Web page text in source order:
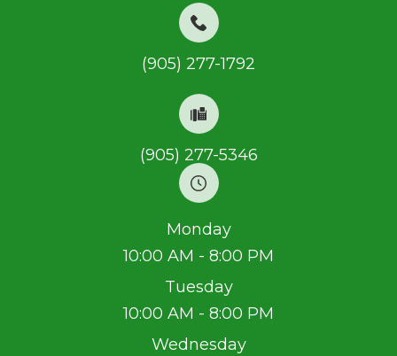
(905) 277-1792
(905) 277-5346
Monday
10:00 AM - 8:00 PM
Tuesday
10:00 AM - 8:00 PM
Wednesday